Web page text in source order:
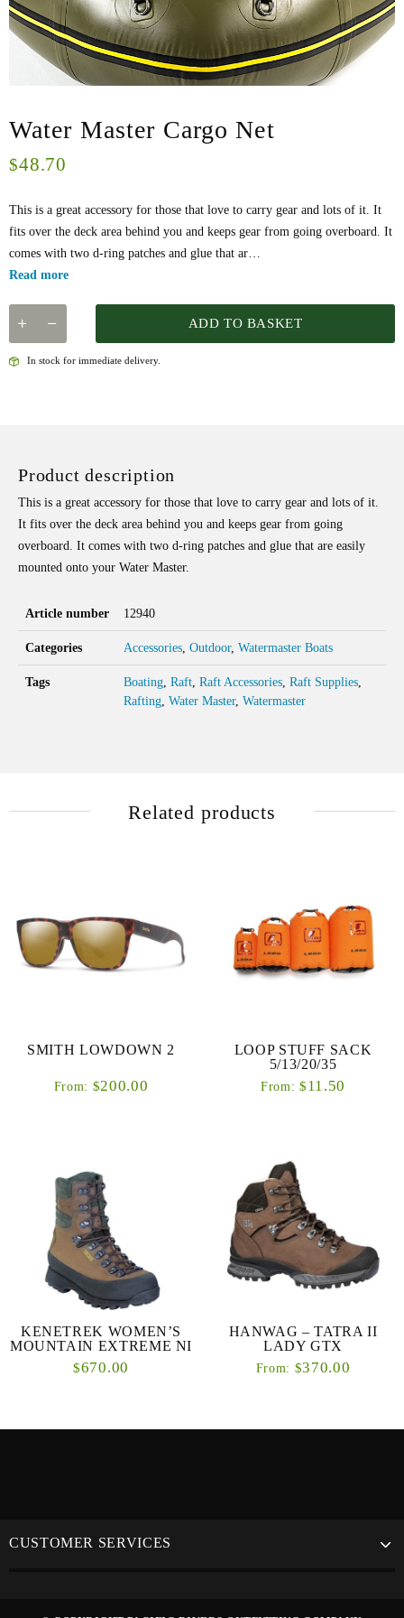
Water Master Cargo Net
$48.70
This is a great accessory for those that love to carry gear and lots of it. It
fits over the deck area behind you and keeps gear from going overboard. It
comes with two d-ring patches and glue that ar…
Read more
ADD TO BASKET
In stock for immediate delivery.
Product description
This is a great accessory for those that love to carry gear and lots of it.
It fits over the deck area behind you and keeps gear from going
overboard. It comes with two d-ring patches and glue that are easily
mounted onto your Water Master.
Article number 12940
Categories Accessories Outdoor, Watermaster Boats
Tags Boating Raft Raft Accessories Raft Supplies
Rafting Water Master, Watermaster
Related products
SMITH LOWDOWN 2
From: $200.00
LOOP STUFF SACK
5/13/20/35
From: $11.50
KENETREK WOMEN’S
MOUNTAIN EXTREME NI
$670.00
HANWAG – TATRA II
LADY GTX
From: $370.00
CUSTOMER SERVICES